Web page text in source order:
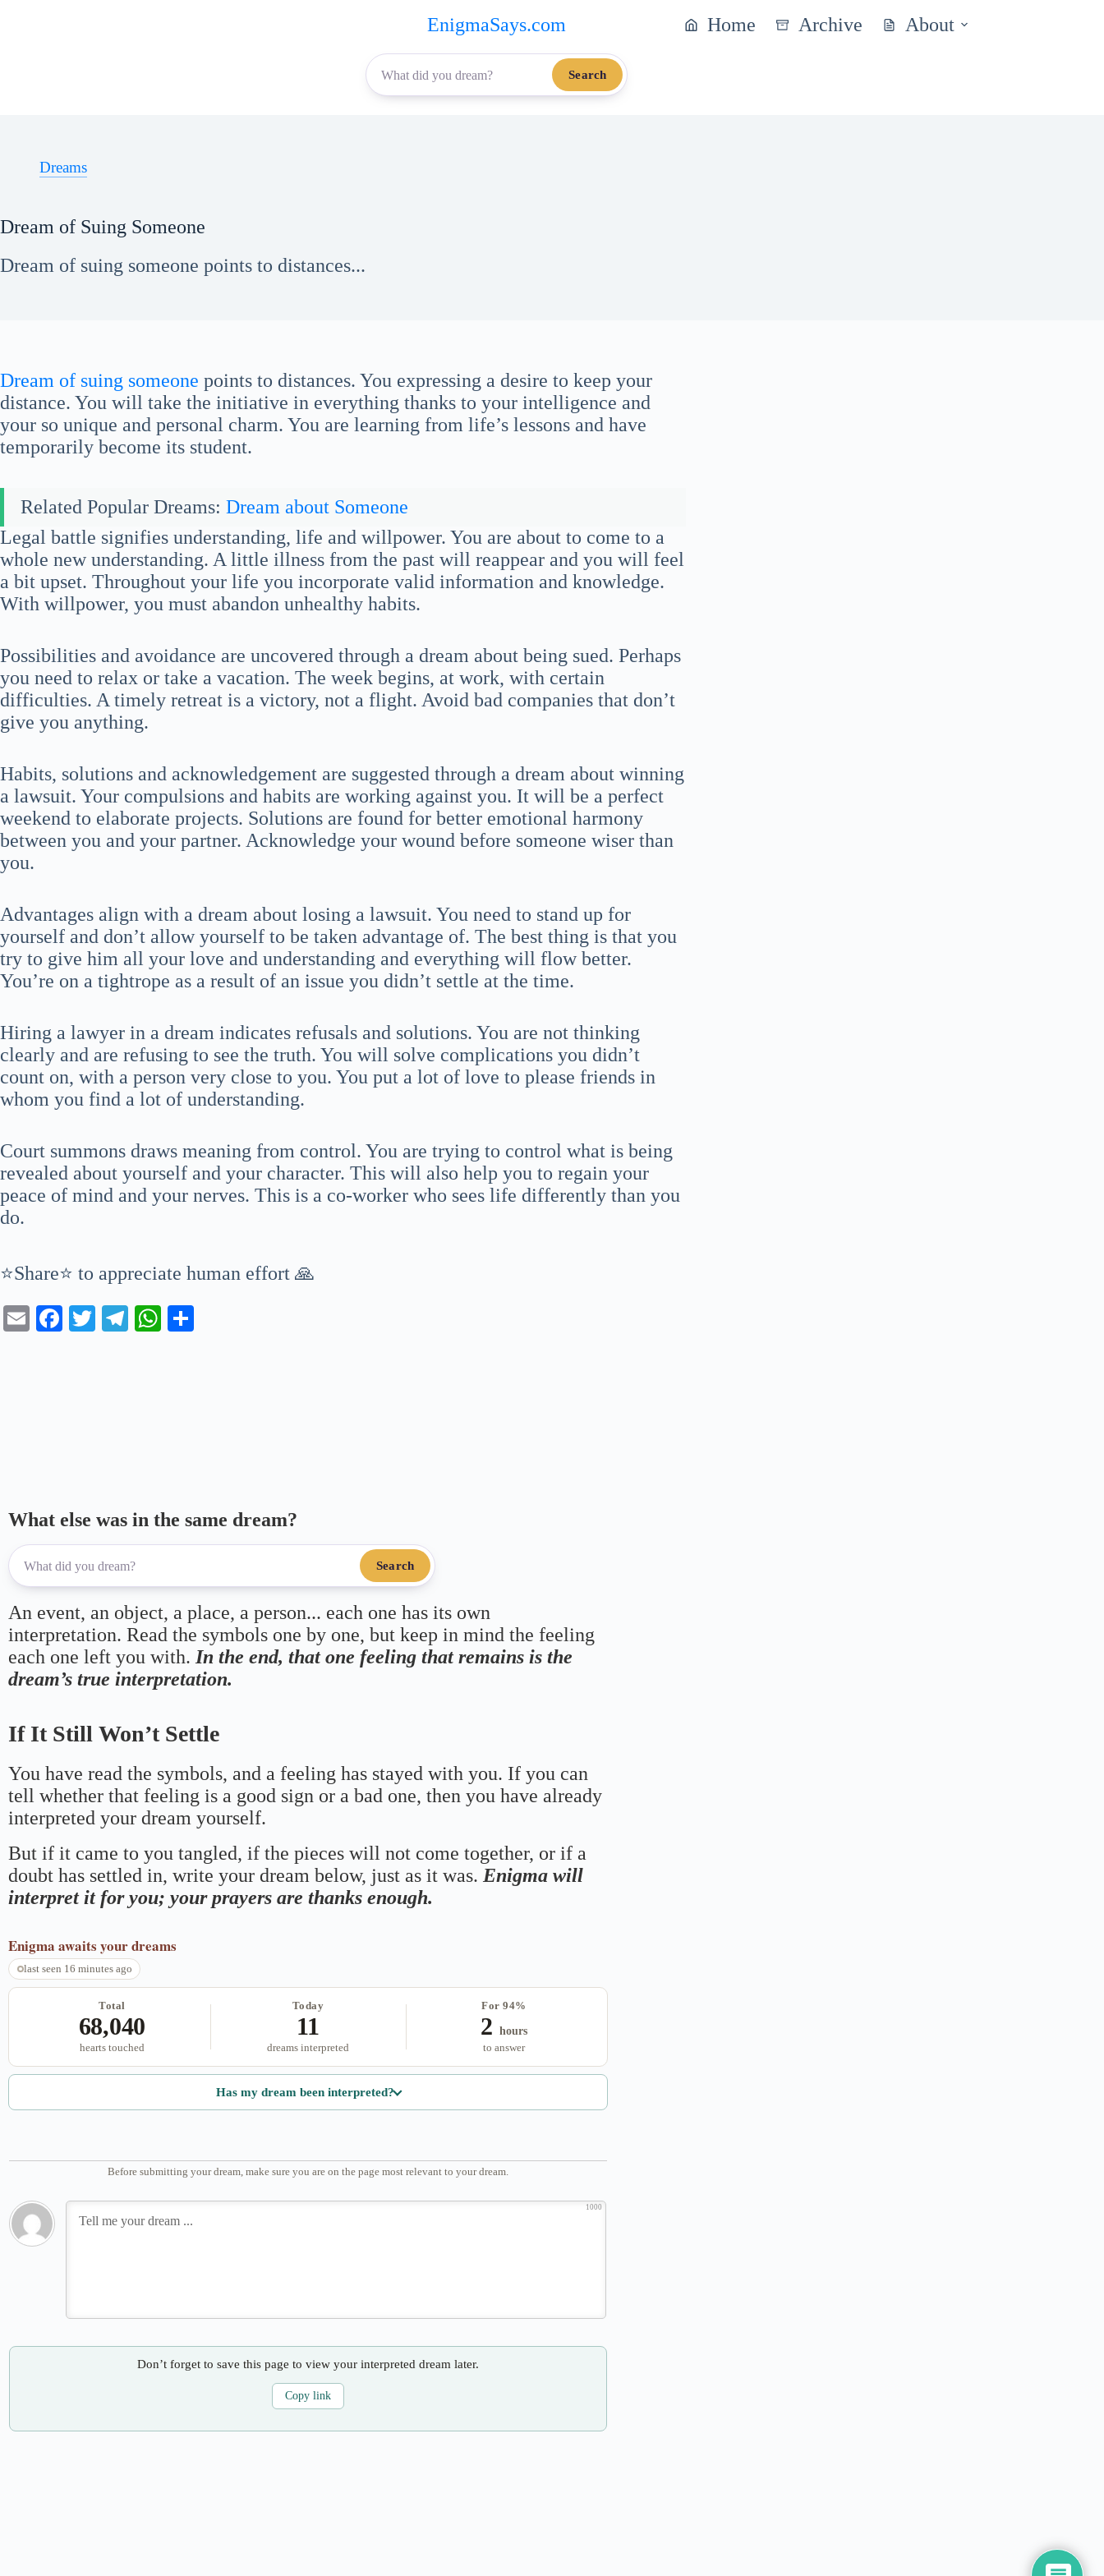
EnigmaSays.com Home Archive About
Search
Dreams
Dream of Suing Someone
Dream of suing someone points to distances...
Dream of suing someone points to distances. You expressing a desire to keep your
distance. You will take the initiative in everything thanks to your intelligence and
your so unique and personal charm. You are learning from life’s lessons and have
temporarily become its student.
Related Popular Dreams: Dream about Someone
Legal battle signifies understanding, life and willpower. You are about to come to a
whole new understanding. A little illness from the past will reappear and you will feel
a bit upset. Throughout your life you incorporate valid information and knowledge.
With willpower, you must abandon unhealthy habits.
Possibilities and avoidance are uncovered through a dream about being sued. Perhaps
you need to relax or take a vacation. The week begins, at work, with certain
difficulties. A timely retreat is a victory, not a flight. Avoid bad companies that don’t
give you anything.
Habits, solutions and acknowledgement are suggested through a dream about winning
a lawsuit. Your compulsions and habits are working against you. It will be a perfect
weekend to elaborate projects. Solutions are found for better emotional harmony
between you and your partner. Acknowledge your wound before someone wiser than
you.
Advantages align with a dream about losing a lawsuit. You need to stand up for
yourself and don’t allow yourself to be taken advantage of. The best thing is that you
try to give him all your love and understanding and everything will flow better.
You’re on a tightrope as a result of an issue you didn’t settle at the time.
Hiring a lawyer in a dream indicates refusals and solutions. You are not thinking
clearly and are refusing to see the truth. You will solve complications you didn’t
count on, with a person very close to you. You put a lot of love to please friends in
whom you find a lot of understanding.
Court summons draws meaning from control. You are trying to control what is being
revealed about yourself and your character. This will also help you to regain your
peace of mind and your nerves. This is a co-worker who sees life differently than you
do.
⭐Share⭐ to appreciate human effort 🙏
E
Fa T
Te
W
What else was in the same dream?
Search
An event, an object, a place, a person... each one has its own
interpretation. Read the symbols one by one, but keep in mind the feeling
each one left you with.In the end, that one feeling that remains is the
dream’s true interpretation.
If It Still Won’t Settle
You have read the symbols, and a feeling has stayed with you. If you can
tell whether that feeling is a good sign or a bad one, then you have already
interpreted your dream yourself.
But if it came to you tangled, if the pieces will not come together, or if a
doubt has settled in, write your dream below, just as it was. Enigma will
interpret it for you; your prayers are thanks enough.
Enigma awaits your dreams
last seen 16 minutes ago
Total
68,040
hearts touched
Today
11
dreams interpreted
For 94%
2 hours
to answer
Has my dream been interpreted?
Before submitting your dream, make sure you are on the page most relevant to your dream.
1000
Don’t forget to save this page to view your interpreted dream later.
Copy link